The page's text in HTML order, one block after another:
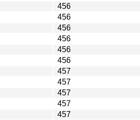
456
456
456
456
456
456
457
457
457
457
457